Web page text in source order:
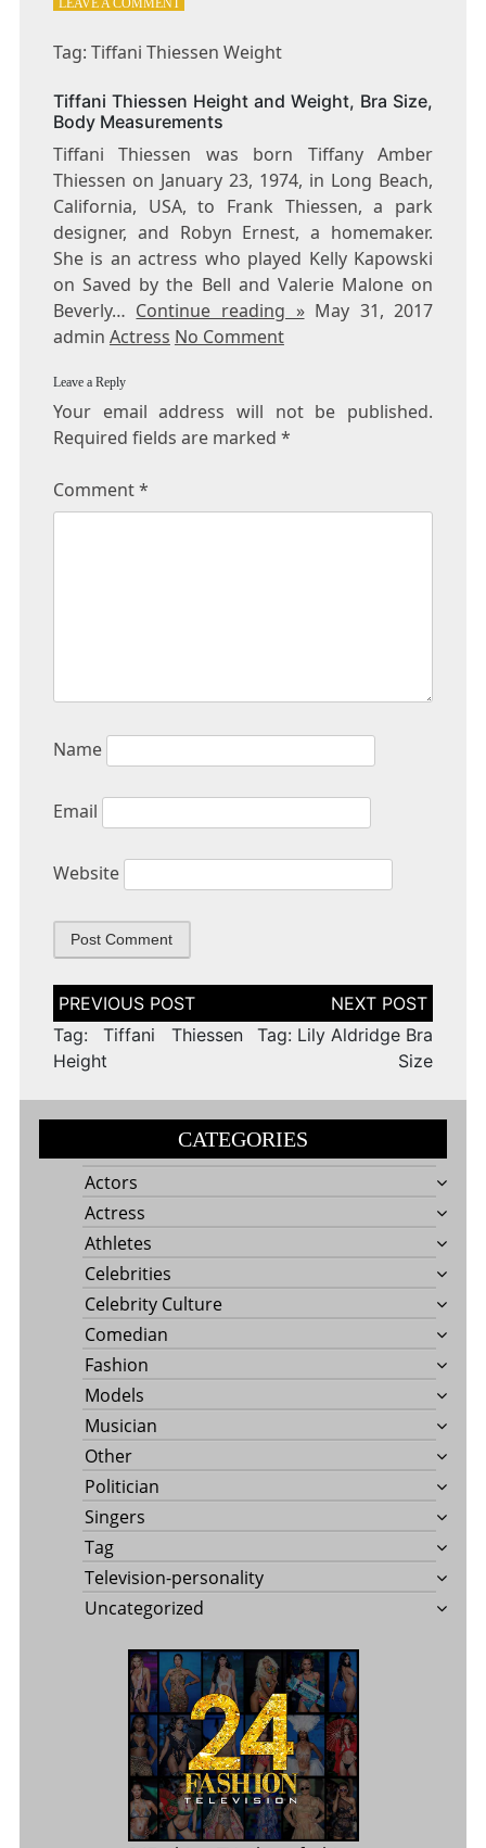
LEAVE A COMMENT
THIESSEN
Tag: Tiffani Thiessen Weight
Tiffani Thiessen Height and Weight, Bra Size,
Body Measurements
Tiffani Thiessen was born Tiffany Amber
Thiessen on January 23, 1974, in Long Beach,
California, USA, to Frank Thiessen, a park
designer, and Robyn Ernest, a homemaker.
She is an actress who played Kelly Kapowski
on Saved by the Bell and Valerie Malone on
Beverly… Continue reading »May 31, 2017
admin Actress No Comment
Leave a Reply
Your email address will not be published.
Required fields are marked *
Comment*
Name
Email
Website
Post
navigation
Tag: Tiffani Thiessen
Height
Tag: Lily Aldridge Bra
Size
CATEGORIES
Actors
Actress
Athletes
Celebrities
Celebrity Culture
Comedian
Fashion
Models
Musician
Other
Politician
Singers
Tag
Television-personality
Uncategorized